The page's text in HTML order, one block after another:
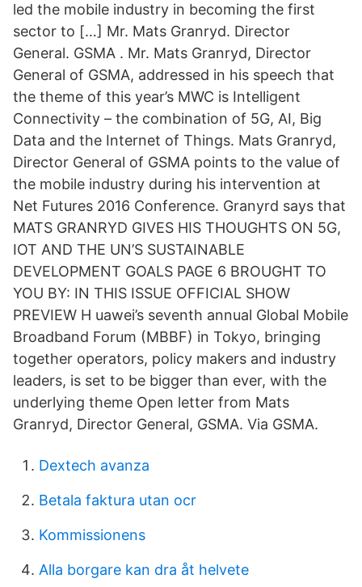
led the mobile industry in becoming the first
sector to […] Mr. Mats Granryd. Director
General. GSMA . Mr. Mats Granryd, Director
General of GSMA, addressed in his speech that
the theme of this year’s MWC is Intelligent
Connectivity – the combination of 5G, AI, Big
Data and the Internet of Things. Mats Granryd,
Director General of GSMA points to the value of
the mobile industry during his intervention at
Net Futures 2016 Conference. Granyrd says that
MATS GRANRYD GIVES HIS THOUGHTS ON 5G,
IOT AND THE UN’S SUSTAINABLE
DEVELOPMENT GOALS PAGE 6 BROUGHT TO
YOU BY: IN THIS ISSUE OFFICIAL SHOW
PREVIEW H uawei’s seventh annual Global Mobile
Broadband Forum (MBBF) in Tokyo, bringing
together operators, policy makers and industry
leaders, is set to be bigger than ever, with the
underlying theme Open letter from Mats
Granryd, Director General, GSMA. Via GSMA.
Dextech avanza
Betala faktura utan ocr
Kommissionens
Alla borgare kan dra åt helvete